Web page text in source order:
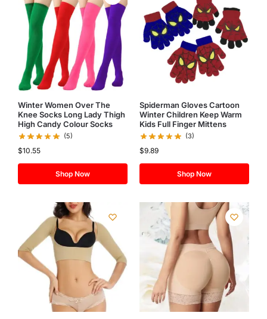
Winter Women Over The
Knee Socks Long Lady Thigh
High Candy Colour Socks
(5)
$10.55
Shop Now
Spiderman Gloves Cartoon
Winter Children Keep Warm
Kids Full Finger Mittens
(3)
$9.89
Shop Now